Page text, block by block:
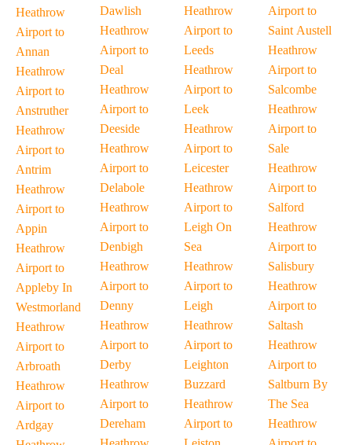
Heathrow
Airport to
Annan
Heathrow
Airport to
Anstruther
Heathrow
Airport to
Antrim
Heathrow
Airport to
Appin
Heathrow
Airport to
Appleby In
Westmorland
Heathrow
Airport to
Arbroath
Heathrow
Airport to
Ardgay
Dawlish
Heathrow
Airport to
Deal
Heathrow
Airport to
Deeside
Heathrow
Airport to
Delabole
Heathrow
Airport to
Denbigh
Heathrow
Airport to
Denny
Heathrow
Airport to
Derby
Heathrow
Airport to
Dereham
Heathrow
Airport to
Leeds
Heathrow
Airport to
Leek
Heathrow
Airport to
Leicester
Heathrow
Airport to
Leigh On
Sea
Heathrow
Airport to
Leigh
Heathrow
Airport to
Leighton
Buzzard
Heathrow
Airport to
Airport to
Saint Austell
Heathrow
Airport to
Salcombe
Heathrow
Airport to
Sale
Heathrow
Airport to
Salford
Heathrow
Airport to
Salisbury
Heathrow
Airport to
Saltash
Heathrow
Airport to
Saltburn By
The Sea
Heathrow